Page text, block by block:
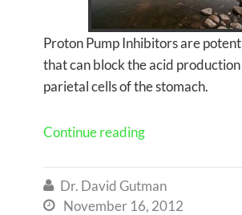
Proton Pump Inhibitors are
that can block the acid
parietal cells of the stomach.
Continue reading
 Dr. David Gutman
 November 16, 2012